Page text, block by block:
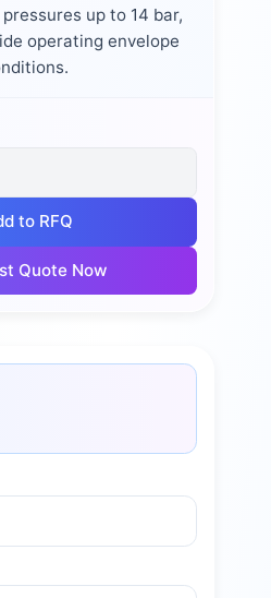
up to 14 bar,
operating envelope
to RFQ
Quote Now